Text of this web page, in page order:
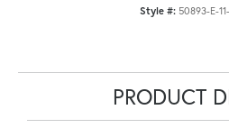
Style #: 50893-E-
PRODUCT